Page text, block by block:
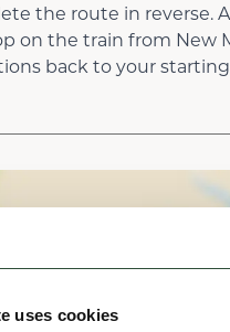
uses cookies
the route in reverse.
on the train from New
back to your